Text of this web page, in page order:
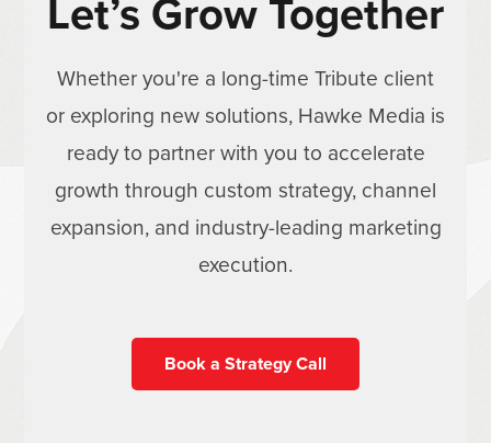
Let’s Grow Together
Whether you're a long-time Tribute client
or exploring new solutions, Hawke Media is
ready to partner with you to accelerate
growth through custom strategy, channel
expansion, and industry-leading marketing
execution.
Book a Strategy Call